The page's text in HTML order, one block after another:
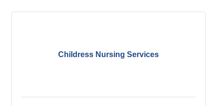
Childress Nursing Services